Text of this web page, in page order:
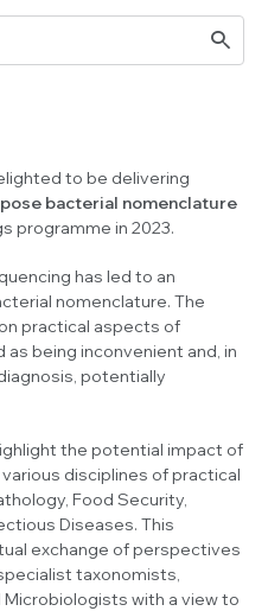
to be delivering
bacterial nomenclature
programme in 2023.
has led to an
nomenclature. The
practical aspects of
being inconvenient and, in
potentially
the potential impact of
disciplines of practical
Food Security,
Diseases. This
exchange of perspectives
taxonomists,
with a view to